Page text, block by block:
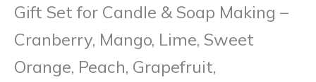
Gift Set for Candle & Soap Making –
Cranberry, Mango, Lime, Sweet
Orange, Peach, Grapefruit,